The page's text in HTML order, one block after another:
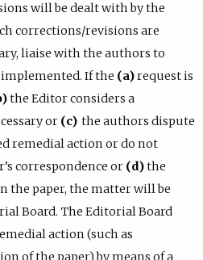
will be dealt with by the
corrections/revisions are
liaise with the authors to
If the (a)request is
the Editor considers a
or (c) the authors dispute
remedial action or do not
correspondence or (d)the
the paper, the matter will be
Board. The Editorial Board
action (such as
of the paper) by means of a